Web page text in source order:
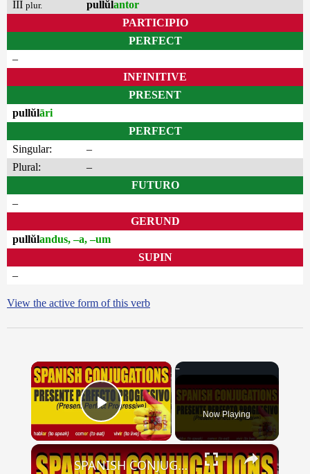
III plur. pullŭlantor
PARTICIPIO
PERFECT
–
INFINITIVE
PRESENT
pullŭlāri
PERFECT
Singular:
–
Plural:
–
FUTURO
–
GERUND
pullŭlandus, –a, –um
SUPIN
–
View the active form of this verb
×
Play Video Now Playing
×
SPANISH CONJUGATIONS: Present Perfect Progressive (Presente Perfecto Progresivo)